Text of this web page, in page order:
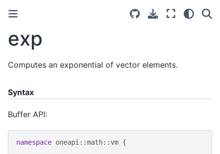
exp
Computes an exponential of vector elements.
Syntax
Buffer API:
namespace oneapi ::math::vm {